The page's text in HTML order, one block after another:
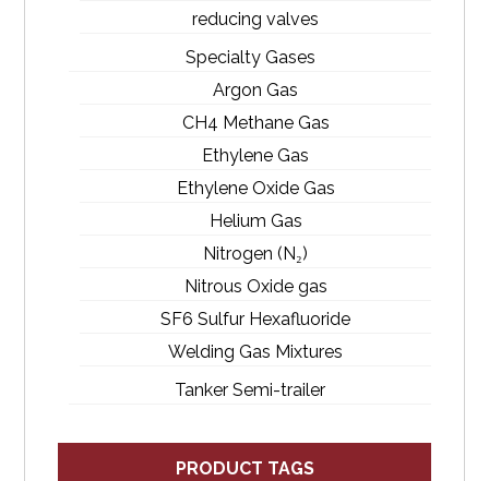
reducing valves
Specialty Gases
Argon Gas
CH4 Methane Gas
Ethylene Gas
Ethylene Oxide Gas
Helium Gas
Nitrogen (N₂)
Nitrous Oxide gas
SF6 Sulfur Hexafluoride
Welding Gas Mixtures
Tanker Semi-trailer
PRODUCT TAGS